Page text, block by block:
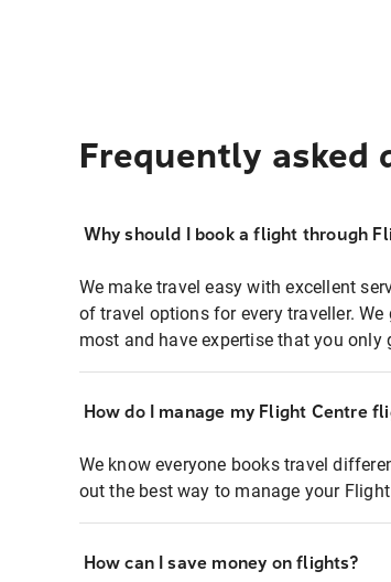
Frequently asked
Why should I book a flight through
We make travel easy with excellent
of travel options for every traveller.
most and have expertise that you
How do I manage my Flight Centre
We know everyone books travel
out the best way to manage your
How can I save money on flights?